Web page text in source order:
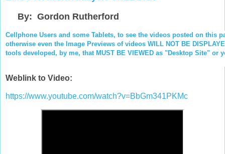
By: Gordon Rutherford
Cellphone Users and some Tablets, to see the videos posted on this
otherwise even the Image Previews of videos WILL NOT BE
tools developed, by me, that MUST BE VIEWED as "Desktop Site" or
Weblink to Video:
https://www.youtube.com/watch?v=BbGm341PKMc